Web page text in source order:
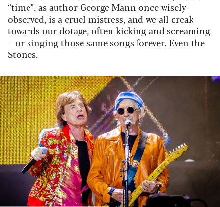
“time”, as author George Mann once wisely
observed, is a cruel mistress, and we all creak
towards ourdotage, often kicking and screaming
– or singing those same songs forever. Even the
Stones.